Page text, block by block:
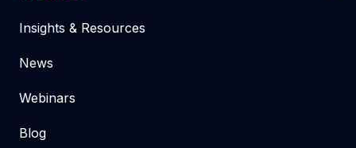
Insights & Resources
News
Webinars
Blog